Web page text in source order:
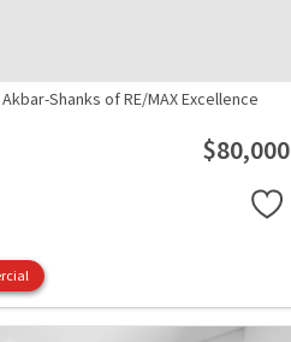
Shanks of RE/MAX Excellence
$80,000